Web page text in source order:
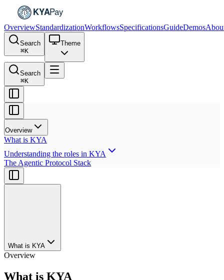
OverviewStandardizationWorkflowsSpecificationsGuideDemos
Search
⌘K
Theme
Search
⌘K
Overview
What is KYA
Understanding the roles in KYA
The Agentic Protocol Stack
What is KYA
Overview
What is KYA